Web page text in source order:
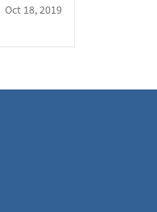
Oct 18, 2019